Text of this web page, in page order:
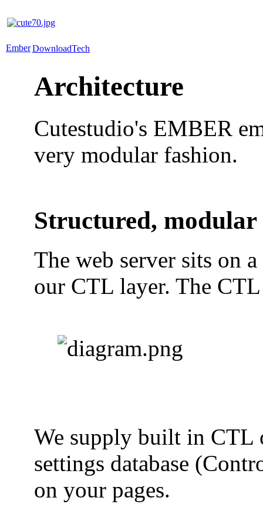
EmberDownloadTech
Architecture
Cutestudio's EMBER
very modular fashion.
Structured, modular
The web server sits on
our CTL layer. The
We supply built in CTL
settings database
on your pages.